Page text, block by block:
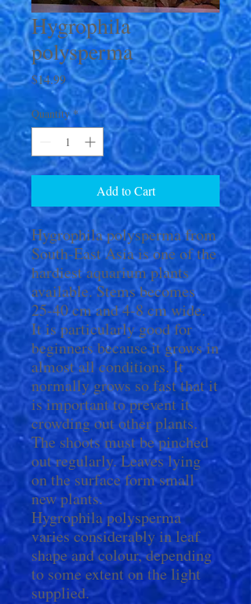
Hygrophila
polysperma
$14.99Price
Quantity *
Add to Cart
Hygrophila polysperma from
South-East Asia is one of the
hardiest aquarium plants
available. Stems becomes
25-40 cm and 4-8 cm wide.
It is particularly good for
beginners because it grows in
almost all conditions. It
normally grows so fast that it
is important to prevent it
crowding out other plants.
The shoots must be pinched
out regularly. Leaves lying
on the surface form small
new plants.
Hygrophila polysperma
varies considerably in leaf
shape and colour, depending
to some extent on the light
supplied.